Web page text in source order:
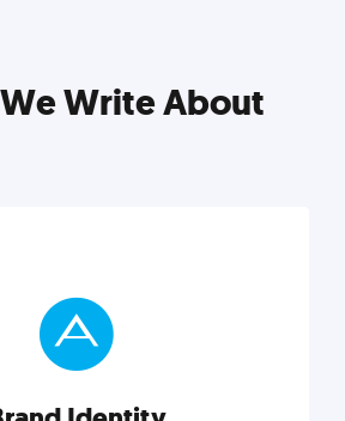
Write About